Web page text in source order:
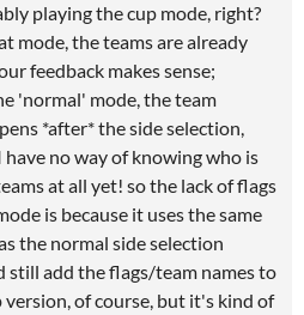
playing the cup mode, right?
mode, the teams are already
feedback makes sense;
'normal' mode, the team
*after* the side selection,
have no way of knowing who is
at all yet! so the lack of flags
is because it uses the same
the normal side selection
still add the flags/team names to
of course, but it's kind of